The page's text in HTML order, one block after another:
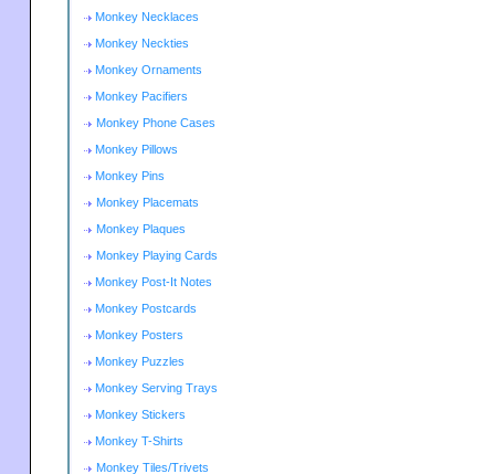
Monkey Necklaces
Monkey Neckties
Monkey Ornaments
Monkey Pacifiers
Monkey Phone Cases
Monkey Pillows
Monkey Pins
Monkey Placemats
Monkey Plaques
Monkey Playing Cards
Monkey Post-It Notes
Monkey Postcards
Monkey Posters
Monkey Puzzles
Monkey Serving Trays
Monkey Stickers
Monkey T-Shirts
Monkey Tiles/Trivets